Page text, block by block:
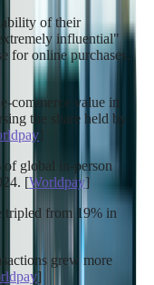
of their
influential"
for online purchases.
commerce value in
the share held by
global in-person
[Worldpay]
tripled from 19% in
grew more
]